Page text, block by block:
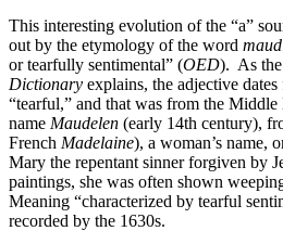
This interesting evolution of the “a”
out by the etymology of the word
or tearfully sentimental” (OED). As the
Dictionary explains, the adjective
“tearful,” and that was from the
name Maudelen (early 14th century),
French Madelaine), a woman’s name,
Mary the repentant sinner forgiven by
paintings, she was often shown
Meaning “characterized by tearful
recorded by the 1630s.